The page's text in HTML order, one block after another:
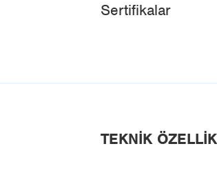
Sertifikalar
TEKNIK